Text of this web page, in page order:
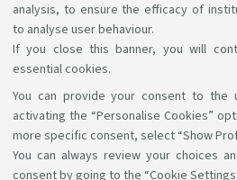
analysis, to ensure the efficacy of
to analyse user behaviour.
If you close this banner, you will
essential cookies.
You can provide your consent to
activating the “Personalise Cookies”
more specific consent, select “Show
You can always review your choices
consent by going to the “Cookie
Support the right to
Follow us